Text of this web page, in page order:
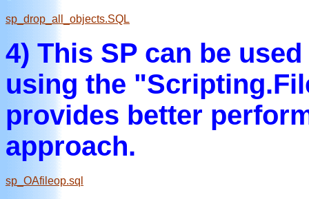
sp_drop_all_objects.SQL
4) This SP can be
using the
provides better
approach.
sp_OAfileop.sql